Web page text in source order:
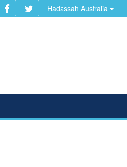
Hadassah Australia